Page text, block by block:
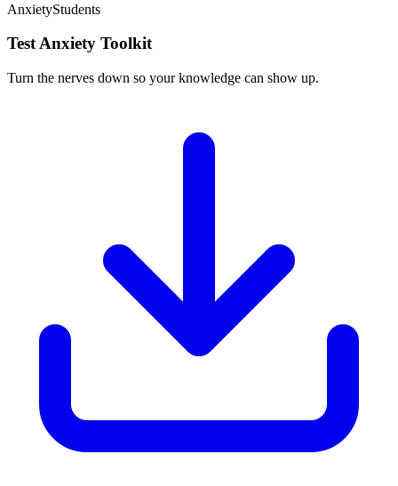
AnxietyStudents
Test Anxiety Toolkit
Turn the nerves down so your knowledge can show up.